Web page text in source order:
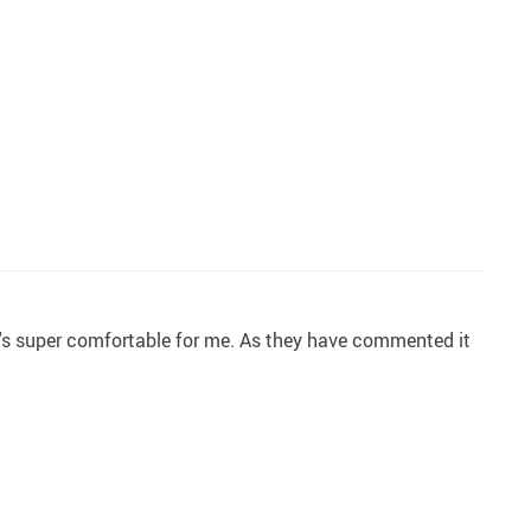
super comfortable for me. As they have commented it